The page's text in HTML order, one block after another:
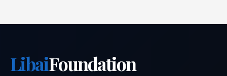
LibaiFoundation